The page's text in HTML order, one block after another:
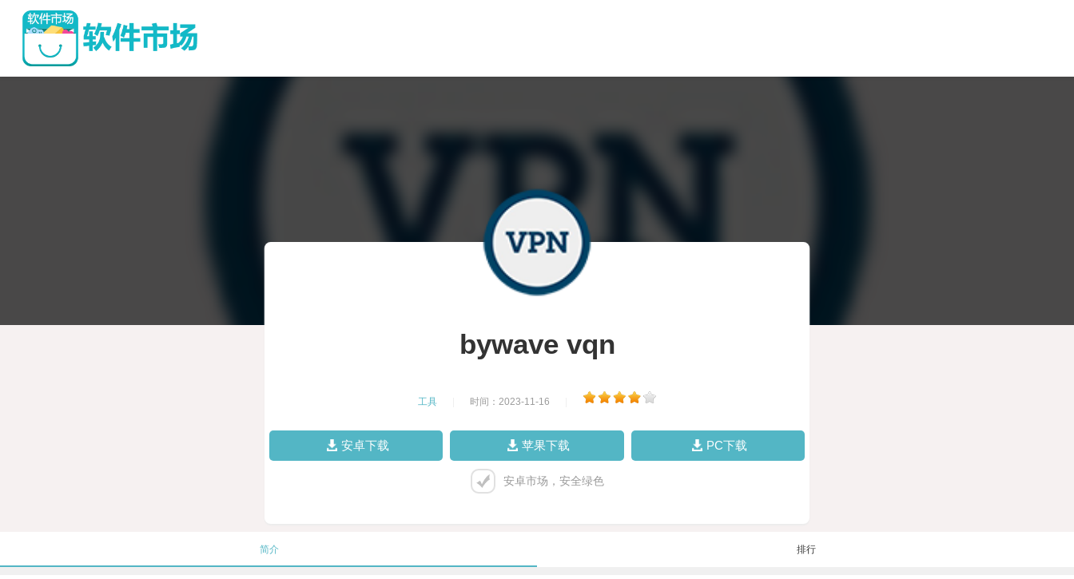
bywave vqn
工具 时间：2023-11-16
安卓下载 苹果下载 PC下载
安卓市场，安全绿色
简介 排行